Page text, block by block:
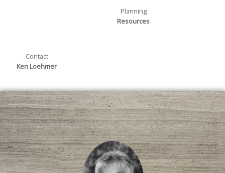
Planning
Resources
Contact
Ken Loehmer